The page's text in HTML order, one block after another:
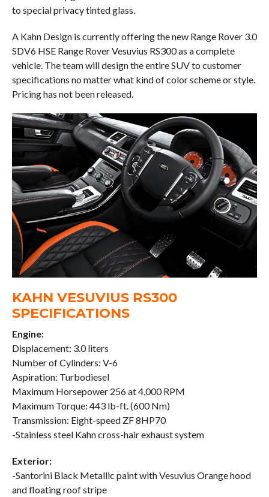
to special privacy tinted glass.
A Kahn Design is currently offering the new Range Rover 3.0
SDV6 HSE Range Rover Vesuvius RS300 as a complete
vehicle. The team will design the entire SUV to customer
specifications no matter what kind of color scheme or style.
Pricing has not been released.
KAHN VESUVIUS RS300
SPECIFICATIONS
Engine:
Displacement: 3.0 liters
Number of Cylinders: V-6
Aspiration: Turbodiesel
Maximum Horsepower 256 at 4,000 RPM
Maximum Torque: 443 lb-ft. (600 Nm)
Transmission: Eight-speed ZF 8HP70
-Stainless steel Kahn cross-hair exhaust system
Exterior:
-Santorini Black Metallic paint with Vesuvius Orange hood
and floating roof stripe